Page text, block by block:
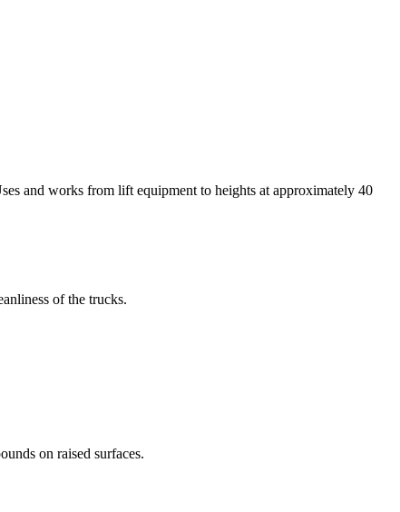
and works from lift equipment to heights at approximately 40
of the trucks.
on raised surfaces.